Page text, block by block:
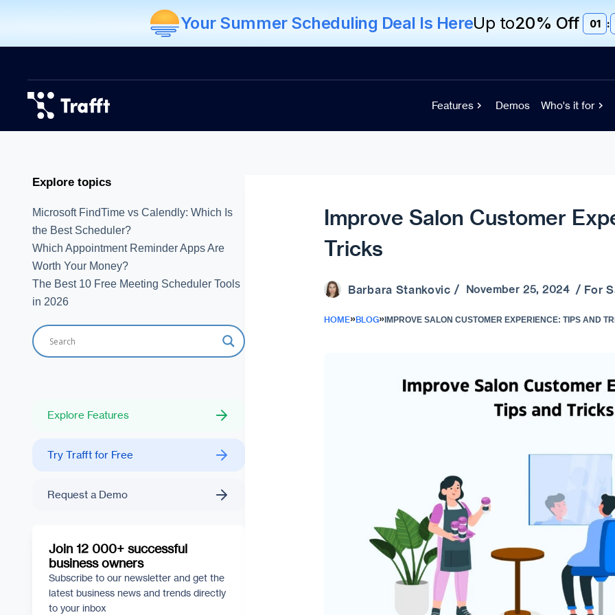
Your Summer Scheduling Deal Is HereUp to20% Off 01 :
Features Demos Who's it for
Explore topics
Microsoft FindTime vs Calendly: Which Is
the Best Scheduler?
Which Appointment Reminder Apps Are
Worth Your Money?
The Best 10 Free Meeting Scheduler Tools
in 2026
Explore Features
Try Trafft for Free
Request a Demo
Join 12 000+ successful
business owners
Subscribe to our newsletter and get the
latest business news and trends directly
to your inbox
Improve Salon Customer
Tricks
Barbara Stankovic / November 25, 2024 / For
HOME»BLOG» IMPROVE SALON CUSTOMER EXPERIENCE: TIPS AND